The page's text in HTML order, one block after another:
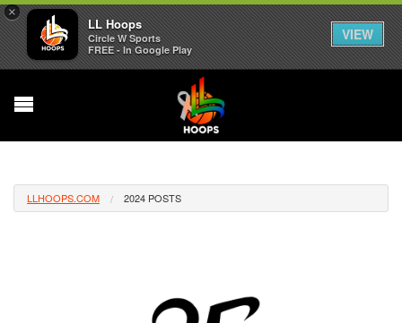
×
LL Hoops
Circle W Sports
FREE - In Google Play
VIEW
LLHOOPS.COM 2024 POSTS